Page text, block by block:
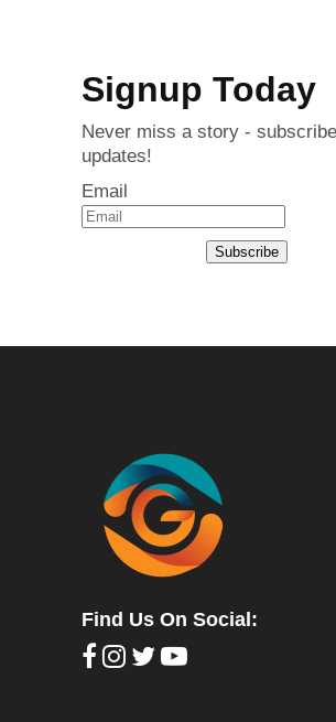
Signup Today
Never miss a story -
updates!
Email
Subscribe
Find Us On Social: